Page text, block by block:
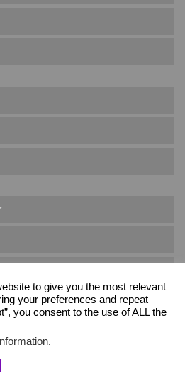
to give you the most relevant
your preferences and repeat
you consent to the use of ALL the
.